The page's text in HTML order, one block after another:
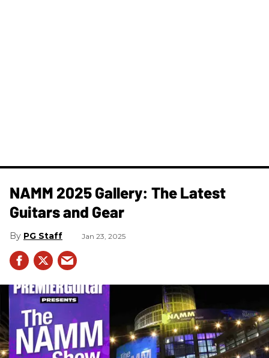
NAMM 2025 Gallery: The Latest
Guitars and Gear
PG Staff Jan 23, 2025